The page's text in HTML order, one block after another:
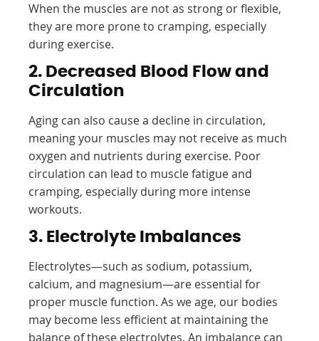
When the muscles are not as strong or flexible,
they are more prone to cramping, especially
during exercise.
2. Decreased Blood Flow and
Circulation
Aging can also cause a decline in circulation,
meaning your muscles may not receive as much
oxygen and nutrients during exercise. Poor
circulation can lead to muscle fatigue and
cramping, especially during more intense
workouts.
3. Electrolyte Imbalances
Electrolytes—such as sodium, potassium,
calcium, and magnesium—are essential for
proper muscle function. As we age, our bodies
may become less efficient at maintaining the
balance of these electrolytes. An imbalance can